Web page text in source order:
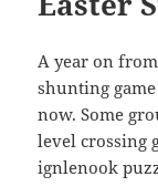
A year on
shunting
now. Some
level crossing
ignlenook